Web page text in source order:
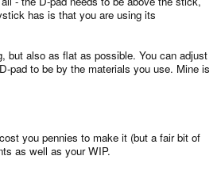
has is that you are using its
but also as flat as possible. You can adjust
pad to be by the materials you use. Mine is
you pennies to make it (but a fair bit of
as well as your WIP.